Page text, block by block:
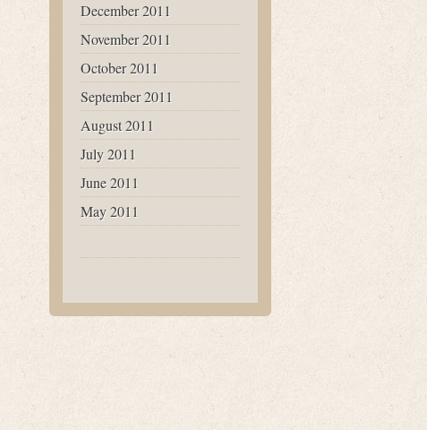
December 2011
November 2011
October 2011
September 2011
August 2011
July 2011
June 2011
May 2011